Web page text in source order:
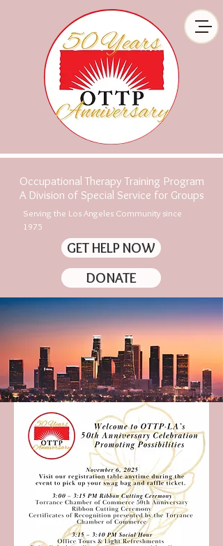
Occupational Therapy Training Program
A Division of Special Service for Groups
Serving the Los Angeles Community since
1975
GET HELP NOW
DONATE